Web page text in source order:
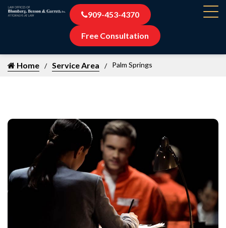
909-453-4370
Free Consultation
Home Service Area Palm Springs